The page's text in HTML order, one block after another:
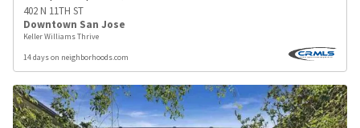
402 N 11TH ST
Downtown San Jose
Keller Williams Thrive
14 days on neighborhoods.com